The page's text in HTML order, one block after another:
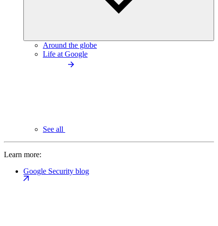
Around the globe
Life at Google
See all
Learn more:
Google Security blog